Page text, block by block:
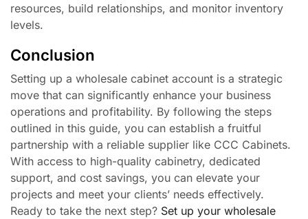
resources, build relationships, and monitor inventory
levels.
Conclusion
Setting up a wholesale cabinet account is a strategic
move that can significantly enhance your business
operations and profitability. By following the steps
outlined in this guide, you can establish a fruitful
partnership with a reliable supplier like CCC Cabinets.
With access to high-quality cabinetry, dedicated
support, and cost savings, you can elevate your
projects and meet your clients’ needs effectively.
Ready to take the next step? Set up your wholesale